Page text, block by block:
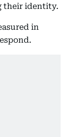
their identity.
in